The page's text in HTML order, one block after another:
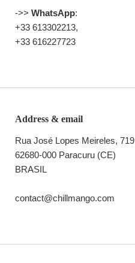
->> WhatsApp:
+33 613302213,
+33 616227723
Address & email
Rua José Lopes Meireles, 719
62680-000 Paracuru (CE)
BRASIL
contact@chillmango.com